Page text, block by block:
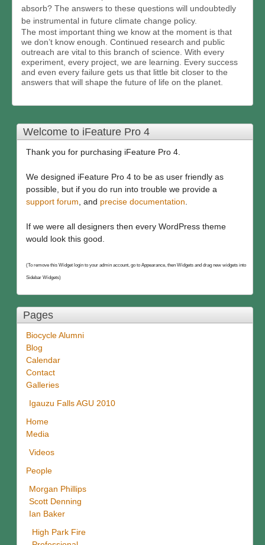
absorb? The answers to these questions will undoubtedly
be instrumental in future climate change policy.
The most important thing we know at the moment is that
we don’t know enough. Continued research and public
outreach are vital to this branch of science. With every
experiment, every project, we are learning. Every success
and even every failure gets us that little bit closer to the
answers that will shape the future of life on the planet.
Welcome to iFeature Pro 4
Thank you for purchasing iFeature Pro 4.
We designed iFeature Pro 4 to be as user friendly as
possible, but if you do run into trouble we provide a
support forum , and precise documentation
If we were all designers then every WordPress theme
would look this good.
(To remove this Widget login to your admin account, go to Appearance, then Widgets and drag new widgets into
Sidebar Widgets)
Pages
Biocycle Alumni
Blog
Calendar
Contact
Galleries
Igauzu Falls AGU 2010
Home
Media
Videos
People
Morgan Phillips
Scott Denning
Ian Baker
High Park Fire